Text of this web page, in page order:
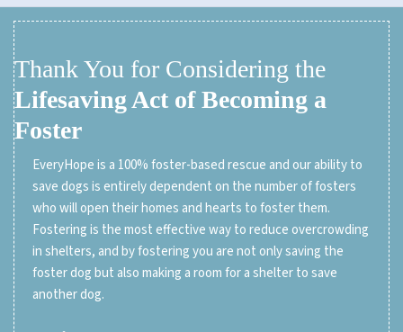
Thank You for Considering the
Lifesaving Act of Becoming a
Foster
EveryHope is a 100% foster-based rescue and our ability to
save dogs is entirely dependent on the number of fosters
who will open their homes and hearts to foster them.
Fostering is the most effective way to reduce overcrowding
in shelters, and by fostering you are not only saving the
foster dog but also making a room for a shelter to save
another dog.